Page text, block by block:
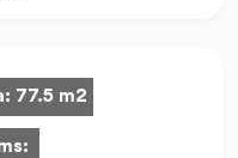
77.5 m2